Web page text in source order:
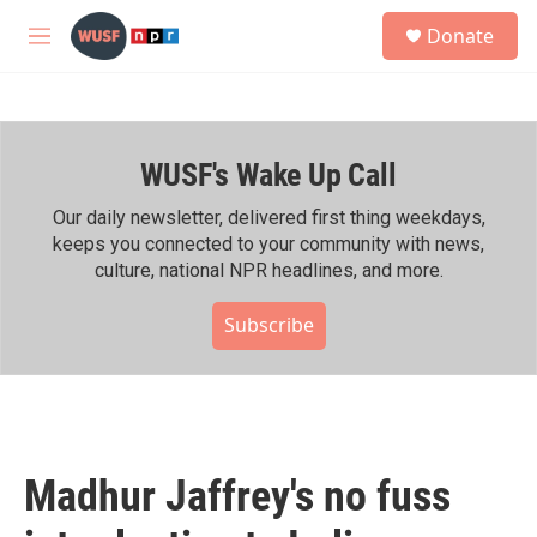
Skip to main content
M
h
Donate
WUSF's Wake Up Call
Our daily newsletter, delivered first thing weekdays,
keeps you connected to your community with news,
culture, national NPR headlines, and more.
Subscribe
Madhur Jaffrey's no fuss